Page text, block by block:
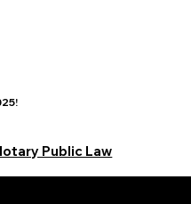
Public Law